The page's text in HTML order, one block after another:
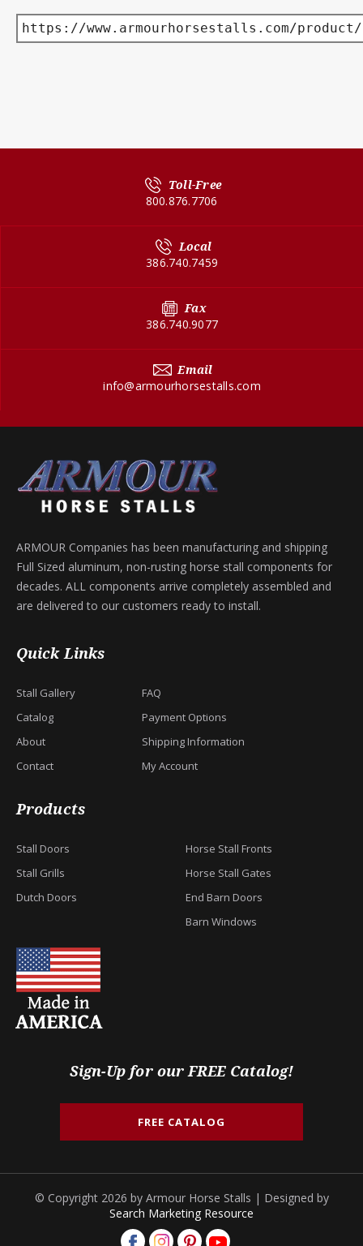
https://www.armourhorsestalls.com/
Toll-Free
800.876.7706
Local
386.740.7459
Fax
386.740.9077
Email
info@armourhorsestalls.com
ARMOUR Companies has been manufacturing and shipping
Full Sized aluminum, non-rusting horse stall components for
decades. ALL components arrive completely assembled and
are delivered to our customers ready to install.
Quick Links
Stall Gallery
Catalog
About
Contact
FAQ
Payment Options
Shipping Information
My Account
Products
Stall Doors
Stall Grills
Dutch Doors
Horse Stall Fronts
Horse Stall Gates
End Barn Doors
Barn Windows
Sign-Up for our FREE Catalog!
FREE CATALOG
© Copyright 2026 by Armour Horse Stalls | Designed by
Search Marketing Resource